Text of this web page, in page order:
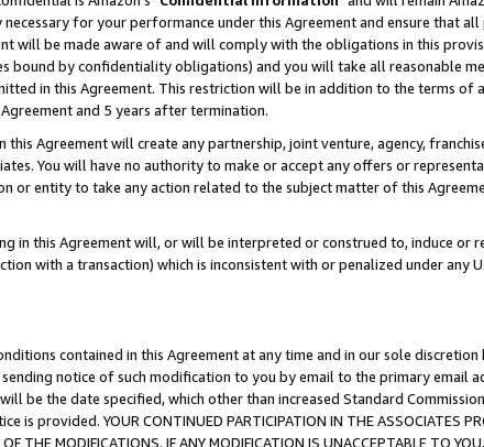
for your performance under this Agreement and ensure that all
will be made aware of and will comply with the obligations in this
bound by confidentiality obligations) and you will take all reasonable
in this Agreement. This restriction will be in addition to the terms
and 5 years after termination.
this Agreement will create any partnership, joint venture, agency,
You will have no authority to make or accept any offers or
or entity to take any action related to the subject matter of this
in this Agreement will, or will be interpreted or construed to, induce or
with a transaction) which is inconsistent with or penalized under any
contained in this Agreement at any time and in our sole
notice of such modification to you by email to the primary email
be the date specified, which other than increased Standard
provided. YOUR CONTINUED PARTICIPATION IN THE ASSOCIATES
THE MODIFICATIONS. IF ANY MODIFICATION IS UNACCEPTABLE TO